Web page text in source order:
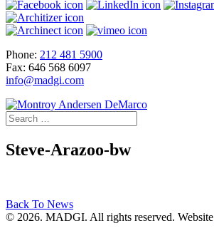
Phone: 212 481 5900
Fax: 646 568 6097
info@madgi.com
Steve-Arazoo-bw
Back To News
© 2026. MADGI. All rights reserved. Website